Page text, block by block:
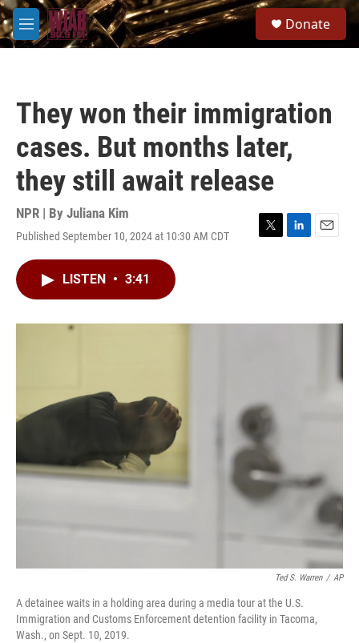
Skip to main content
M
e
Donate
They won their immigration
cases. But months later,
they still await release
NPR | By Juliana Kim
Published September 10, 2024 at 10:30 AM CDT
T
r
L
I
E
LISTEN • 3:41
Ted S. Warren / AP
A detainee waits in a holding area during a media tour at the U.S.
Immigration and Customs Enforcement detention facility in Tacoma,
Wash., on Sept. 10, 2019.